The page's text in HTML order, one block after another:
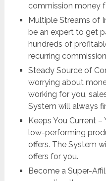
commission money
Multiple Streams of
be an expert to get
hundreds of
recurring
Steady Source of
worrying about
working for you,
System will always
Keeps You Current
low-performing
offers. The System
offers for you.
Become a Super-